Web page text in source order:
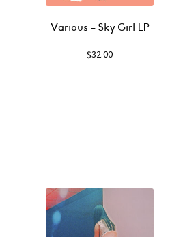
Various ‎– Sky Girl LP
$32.00